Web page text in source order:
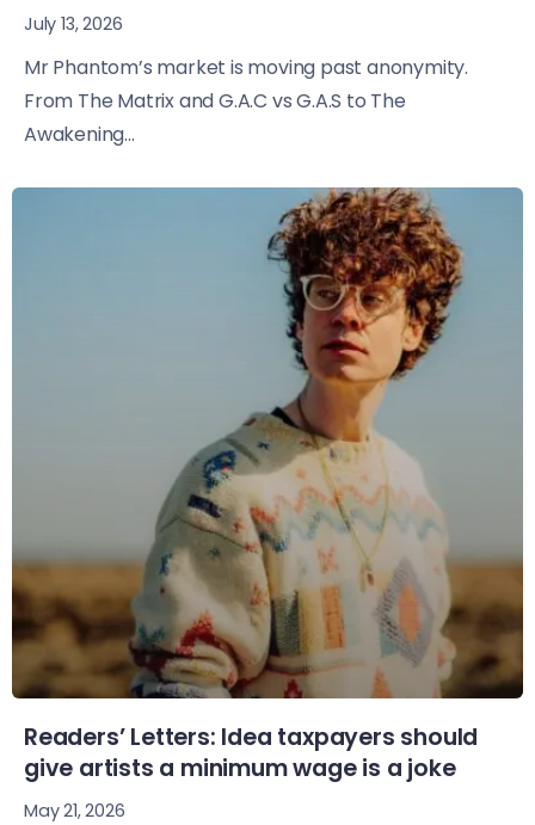
July 13, 2026
Mr Phantom’s market is moving past anonymity.
From The Matrix and G.A.C vs G.A.S to The
Awakening...
Readers’ Letters: Idea taxpayers should
give artists a minimum wage is a joke
May 21, 2026